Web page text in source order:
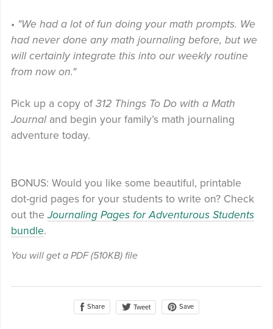
• "We had a lot of fun doing your math prompts. We
had never done any math journaling before, but we
will certainly integrate this into our weekly routine
from now on."
Pick up a copy of312 Things To Do with a Math
Journaland begin your family’s math journaling
adventure today.
BONUS: Would you like some beautiful, printable
dot-grid pages for your students to write on? Check
out theJournaling Pages for Adventurous Students
bundle.
You will get a PDF(510KB)file
Share Tweet Save